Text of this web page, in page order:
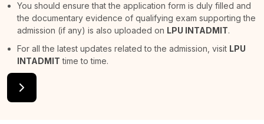
You should ensure that the application form is duly filled and
the documentary evidence of qualifying exam supporting the
admission (if any) is also uploaded on LPU INTADMIT.
For all the latest updates related to the admission, visit LPU
INTADMIT time to time.